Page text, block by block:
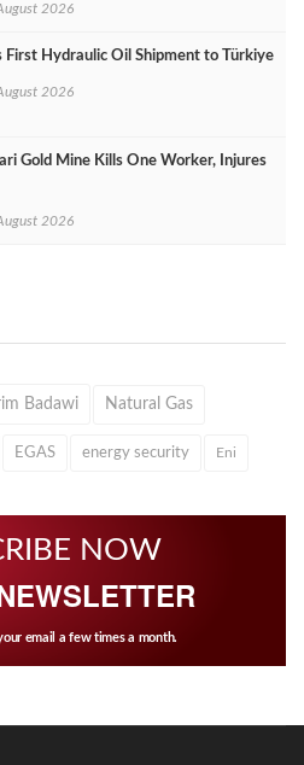
2026
First Hydraulic Oil Shipment to Türkiye
2026
Gold Mine Kills One Worker, Injures
2026
Badawi Natural Gas
EGAS energy security Eni
NOW
email a few times a month.